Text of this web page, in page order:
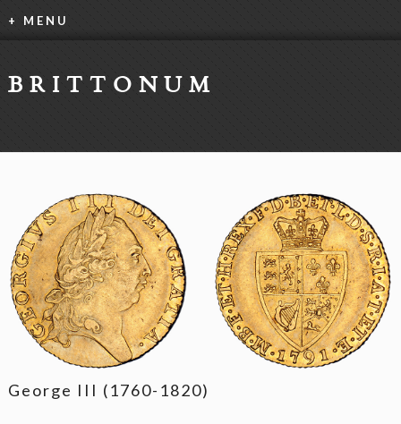
+ MENU
BRITTONUM
George III (1760-1820)